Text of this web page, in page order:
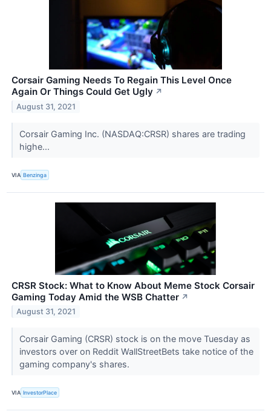
Corsair Gaming Needs To Regain This Level Once
Again Or Things Could Get Ugly ↗
August 31, 2021
Corsair Gaming Inc. (NASDAQ:CRSR) shares are trading
highe...
VIA Benzinga
CRSR Stock: What to Know About Meme Stock Corsair
Gaming Today Amid the WSB Chatter ↗
August 31, 2021
Corsair Gaming (CRSR) stock is on the move Tuesday as
investors over on Reddit WallStreetBets take notice of the
gaming company's shares.
VIA InvestorPlace